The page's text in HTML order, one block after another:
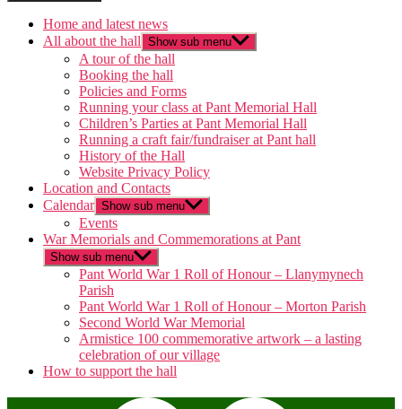
Home and latest news
All about the hall Show sub menu
A tour of the hall
Booking the hall
Policies and Forms
Running your class at Pant Memorial Hall
Children’s Parties at Pant Memorial Hall
Running a craft fair/fundraiser at Pant hall
History of the Hall
Website Privacy Policy
Location and Contacts
Calendar Show sub menu
Events
War Memorials and Commemorations at Pant
Show sub menu
Pant World War 1 Roll of Honour – Llanymynech
Parish
Pant World War 1 Roll of Honour – Morton Parish
Second World War Memorial
Armistice 100 commemorative artwork – a lasting
celebration of our village
How to support the hall